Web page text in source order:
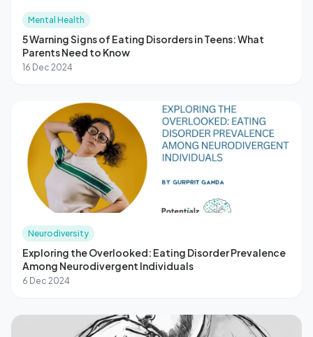
Mental Health
5 Warning Signs of Eating Disorders in Teens: What
Parents Need to Know
16 Dec 2024
Neurodiversity
Exploring the Overlooked: Eating Disorder Prevalence
Among Neurodivergent Individuals
6 Dec 2024